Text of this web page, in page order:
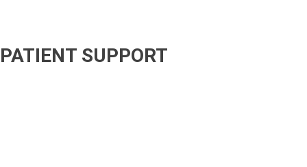
PATIENT SUPPORT